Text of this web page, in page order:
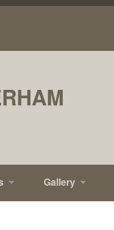
Gallery